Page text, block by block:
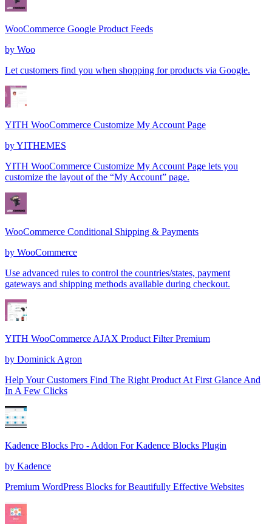
WooCommerce Google Product Feeds
by Woo
Let customers find you when shopping for products via Google.
YITH WooCommerce Customize My Account Page
byYITHEMES
YITH WooCommerce Customize My Account Page lets you
customize the layout of the “My Account” page.
WooCommerce Conditional Shipping & Payments
by WooCommerce
Use advanced rules to control the countries/states, payment
gateways and shipping methods available during checkout.
YITH WooCommerce AJAX Product Filter Premium
by Dominick Agron
Help Your Customers Find The Right Product At First Glance And
In A Few Clicks
Kadence Blocks Pro - Addon For Kadence Blocks Plugin
by Kadence
Premium WordPress Blocks for Beautifully Effective Websites